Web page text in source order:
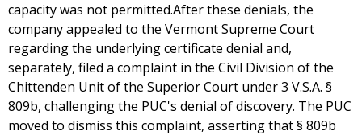
capacity was not permitted.After these denials, the
company appealed to the Vermont Supreme Court
regarding the underlying certificate denial and,
separately, filed a complaint in the Civil Division of the
Chittenden Unit of the Superior Court under 3 V.S.A. §
809b, challenging the PUC's denial of discovery. The PUC
moved to dismiss this complaint, asserting that § 809b